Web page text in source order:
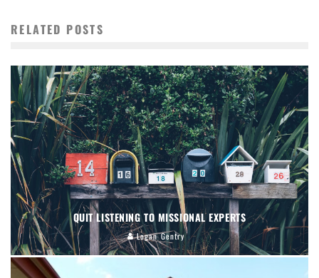
RELATED POSTS
QUIT LISTENING TO MISSIONAL EXPERTS
Logan Gentry